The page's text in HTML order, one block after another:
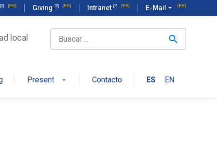
Giving Intranet E-Mail arrow_drop_down
local
Present arrow_drop_down Contacto ES EN